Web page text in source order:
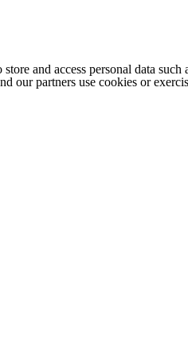
store and access personal data
our partners use cookies or